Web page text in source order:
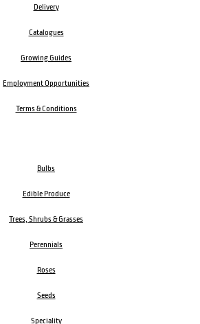
Delivery
Catalogues
Growing Guides
Employment Opportunities
Terms & Conditions
Bulbs
Edible Produce
Trees, Shrubs & Grasses
Perennials
Roses
Seeds
Speciality